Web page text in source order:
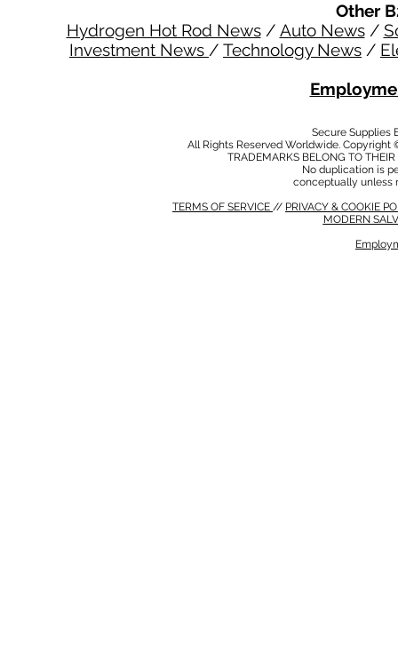
Other
Hydrogen Hot Rod News/ Auto News/
Investment News / Technology News /
Secure Supplies
All Rights Reserved Worldwide.
TRADEMARKS BELONG TO
No duplication is
conceptually unless
TERMS OF SERVICE // PRIVACY & COOKIE
MODERN